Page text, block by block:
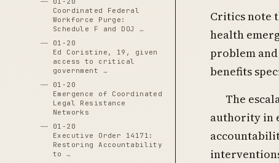
Coordinated Federal
Workforce Purge:
Schedule F and DOJ …
01-20
Ed Coristine, 19, given
access to critical
government …
01-20
Emergence of Coordinated
Legal Resistance
Networks
01-20
Executive Order 14171:
Restoring Accountability
to …
Critics note
health
problem
benefits
The
authority in